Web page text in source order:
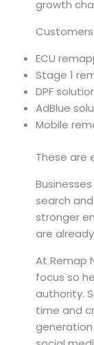
growth
ECU
Stage 1
DPF
AdBlue
Mobile
These are
search
stronger
are
At Remap
focus so
authority.
time and